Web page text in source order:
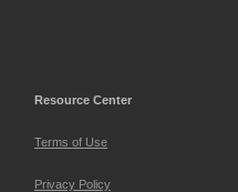
Resource Center
Terms of Use
Privacy Policy